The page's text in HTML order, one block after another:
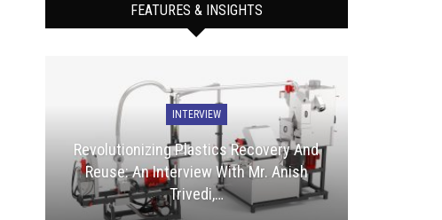
FEATURES & INSIGHTS
INTERVIEW
Revolutionizing Plastics Recovery And
Reuse: An Interview With Mr. Anish
Trivedi,…